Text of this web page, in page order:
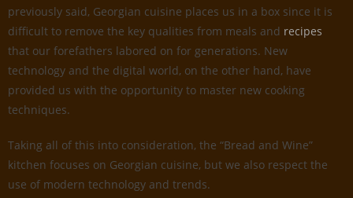
previously said, Georgian cuisine places us in a box since it is
difficult to remove the key qualities from meals and recipes
that our forefathers labored on for generations. New
technology and the digital world, on the other hand, have
provided us with the opportunity to master new cooking
techniques.
Taking all of this into consideration, the “Bread and Wine”
kitchen focuses on Georgian cuisine, but we also respect the
use of modern technology and trends.